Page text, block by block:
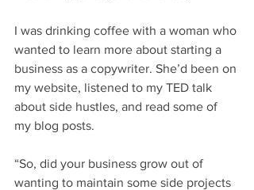
I was drinking coffee with a woman who
wanted to learn more about starting a
business as a copywriter. She’d been on
my website, listened to my TED talk
about side hustles, and read some of
my blog posts.
“So, did your business grow out of
wanting to maintain some side projects